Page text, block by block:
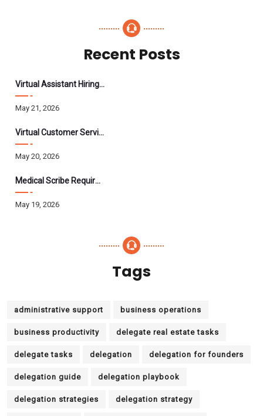
Recent Posts
Virtual Assistant Hiring: A Founder’s Step-By-Step Guide
May 21, 2026
Virtual Customer Service Assistant: The Complete 2026 Guide
May 20, 2026
Medical Scribe Requirements 2026: Skills, Training, HIPAA
May 19, 2026
Tags
administrative support business operations
business productivity delegate real estate tasks
delegate tasks delegation delegation for founders
delegation guide delegation playbook
delegation strategies delegation strategy